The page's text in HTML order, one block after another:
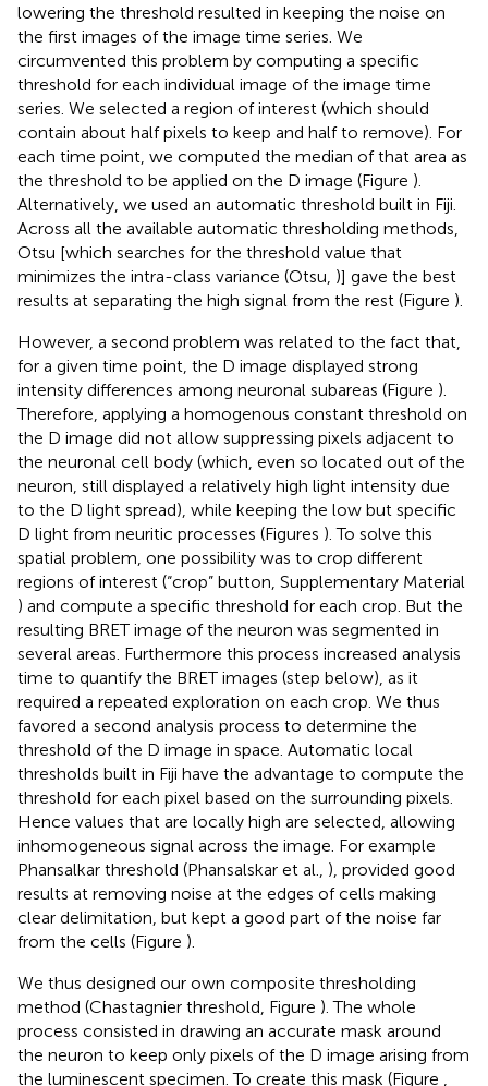
lowering the threshold resulted in keeping the noise on
the first images of the image time series. We
circumvented this problem by computing a specific
threshold for each individual image of the image time
series. We selected a region of interest (which should
contain about half pixels to keep and half to remove). For
each time point, we computed the median of that area as
the threshold to be applied on the D image (Figure ).
Alternatively, we used an automatic threshold built in Fiji.
Across all the available automatic thresholding methods,
Otsu [which searches for the threshold value that
minimizes the intra-class variance (Otsu, )] gave the best
results at separating the high signal from the rest (Figure ).
However, a second problem was related to the fact that,
for a given time point, the D image displayed strong
intensity differences among neuronal subareas (Figure ).
Therefore, applying a homogenous constant threshold on
the D image did not allow suppressing pixels adjacent to
the neuronal cell body (which, even so located out of the
neuron, still displayed a relatively high light intensity due
to the D light spread), while keeping the low but specific
D light from neuritic processes (Figures ). To solve this
spatial problem, one possibility was to crop different
regions of interest (“crop” button, Supplementary Material
) and compute a specific threshold for each crop. But the
resulting BRET image of the neuron was segmented in
several areas. Furthermore this process increased analysis
time to quantify the BRET images (step below), as it
required a repeated exploration on each crop. We thus
favored a second analysis process to determine the
threshold of the D image in space. Automatic local
thresholds built in Fiji have the advantage to compute the
threshold for each pixel based on the surrounding pixels.
Hence values that are locally high are selected, allowing
inhomogeneous signal across the image. For example
Phansalkar threshold (Phansalskar et al., ), provided good
results at removing noise at the edges of cells making
clear delimitation, but kept a good part of the noise far
from the cells (Figure ).
We thus designed our own composite thresholding
method (Chastagnier threshold, Figure ). The whole
process consisted in drawing an accurate mask around
the neuron to keep only pixels of the D image arising from
the luminescent specimen. To create this mask (Figure